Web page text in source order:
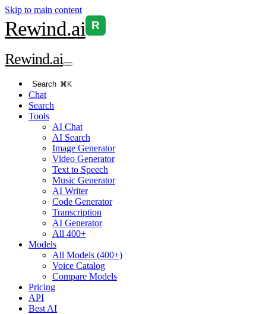
Skip to main content
Rewind.ai R
Rewind.ai
Search ⌘K
Chat
Search
Tools
AI Chat
AI Search
Image Generator
Video Generator
Text to Speech
Music Generator
AI Writer
Code Generator
Transcription
AI Generator
All 400+
Models
All Models (400+)
Voice Catalog
Compare Models
Pricing
API
Best AI